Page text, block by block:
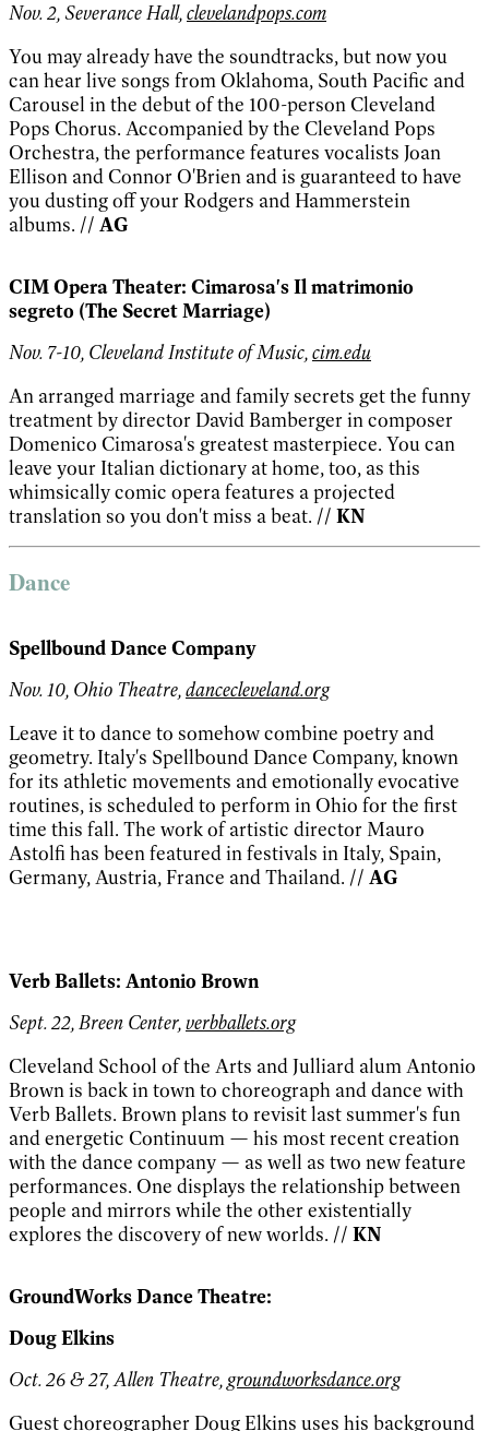
Nov. 2, Severance Hall,clevelandpops.com
You may already have the soundtracks, but now you
can hear live songs from Oklahoma, South Pacific and
Carousel in the debut of the 100-person Cleveland
Pops Chorus. Accompanied by the Cleveland Pops
Orchestra, the performance features vocalists Joan
Ellison and Connor O'Brien and is guaranteed to have
you dusting off your Rodgers and Hammerstein
albums. // AG
CIM Opera Theater: Cimarosa's Il matrimonio
segreto (The Secret Marriage)
Nov. 7-10, Cleveland Institute of Music,cim.edu
An arranged marriage and family secrets get the funny
treatment by director David Bamberger in composer
Domenico Cimarosa's greatest masterpiece. You can
leave your Italian dictionary at home, too, as this
whimsically comic opera features a projected
translation so you don't miss a beat. // KN
Dance
Spellbound Dance Company
Nov. 10, Ohio Theatre,dancecleveland.org
Leave it to dance to somehow combine poetry and
geometry. Italy's Spellbound Dance Company, known
for its athletic movements and emotionally evocative
routines, is scheduled to perform in Ohio for the first
time this fall. The work of artistic director Mauro
Astolfi has been featured in festivals in Italy, Spain,
Germany, Austria, France and Thailand. // AG
Verb Ballets: Antonio Brown
Sept. 22, Breen Center,verbballets.org
Cleveland School of the Arts and Julliard alum Antonio
Brown is back in town to choreograph and dance with
Verb Ballets. Brown plans to revisit last summer's fun
and energetic Continuum — his most recent creation
with the dance company — as well as two new feature
performances. One displays the relationship between
people and mirrors while the other existentially
explores the discovery of new worlds. // KN
GroundWorks Dance Theatre:
Doug Elkins
Oct. 26 & 27, Allen Theatre, groundworksdance.org
Guest choreographer Doug Elkins uses his background